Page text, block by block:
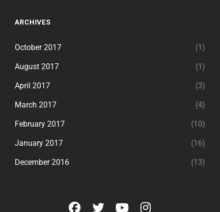
ARCHIVES
October 2017 (1)
August 2017 (1)
April 2017 (3)
March 2017 (4)
February 2017 (10)
January 2017 (16)
December 2016 (13)
facebook
twitteryoutubeinstagram